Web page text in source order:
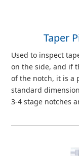
Taper
Used to inspect
on the side, and if
of the notch, it is a
standard
3-4 stage notches